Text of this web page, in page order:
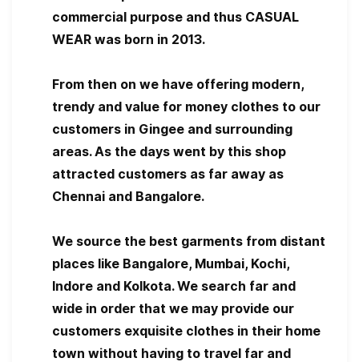
commercial purpose and thus CASUAL
WEAR was born in 2013.
From then on we have offering modern,
trendy and value for money clothes to our
customers in Gingee and surrounding
areas. As the days went by this shop
attracted customers as far away as
Chennai and Bangalore.
We source the best garments from distant
places like Bangalore, Mumbai, Kochi,
Indore and Kolkota. We search far and
wide in order that we may provide our
customers exquisite clothes in their home
town without having to travel far and